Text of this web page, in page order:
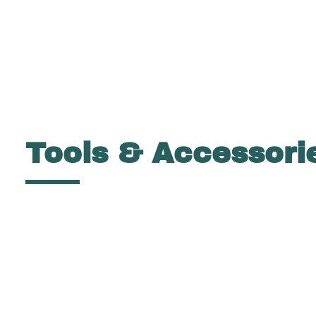
Tools &